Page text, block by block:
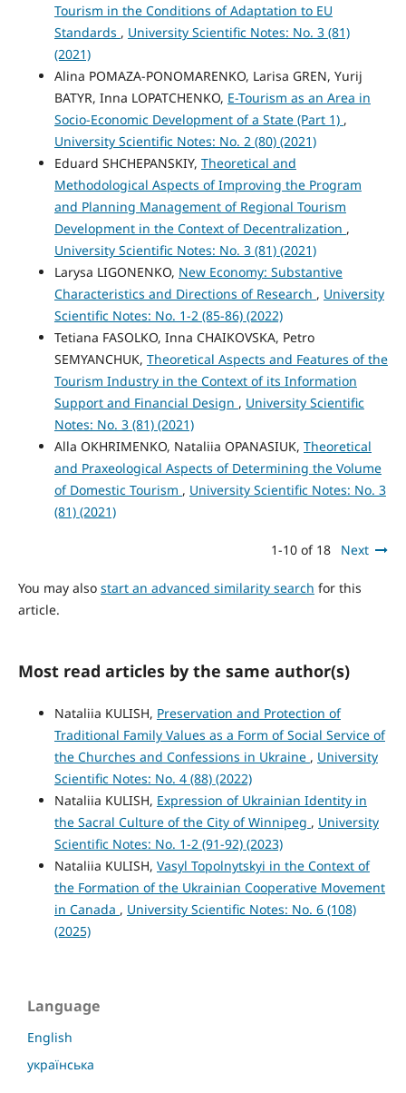
Tourism in the Conditions of Adaptation to EU
Standards , University Scientific Notes: No. 3 (81)
(2021)
Alina POMAZA-PONOMARENKO, Larisa GREN, Yurij
BATYR, Inna LOPATCHENKO, E-Tourism as an Area in
Socio-Economic Development of a State (Part 1) ,
University Scientific Notes: No. 2 (80) (2021)
Eduard SHCHEPANSKIY, Theoretical and
Methodological Aspects of Improving the Program
and Planning Management of Regional Tourism
Development in the Context of Decentralization ,
University Scientific Notes: No. 3 (81) (2021)
Larysa LIGONENKO, New Economy: Substantive
Characteristics and Directions of Research , University
Scientific Notes: No. 1-2 (85-86) (2022)
Tetiana FASOLKO, Inna CHAIKOVSKA, Petro
SEMYANCHUK, Theoretical Aspects and Features of the
Tourism Industry in the Context of its Information
Support and Financial Design , University Scientific
Notes: No. 3 (81) (2021)
Alla OKHRIMENKO, Nataliia OPANASIUK, Theoretical
and Praxeological Aspects of Determining the Volume
of Domestic Tourism , University Scientific Notes: No. 3
(81) (2021)
1-10 of 18 Next
You may also start an advanced similarity search for this
article.
Most read articles by the same author(s)
Nataliia KULISH, Preservation and Protection of
Traditional Family Values as a Form of Social Service of
the Churches and Confessions in Ukraine , University
Scientific Notes: No. 4 (88) (2022)
Nataliia KULISH, Expression of Ukrainian Identity in
the Sacral Culture of the City of Winnipeg , University
Scientific Notes: No. 1-2 (91-92) (2023)
Nataliia KULISH, Vasyl Topolnytskyi in the Context of
the Formation of the Ukrainian Cooperative Movement
in Canada , University Scientific Notes: No. 6 (108)
(2025)
Language
English
українська